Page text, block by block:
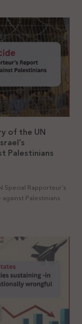
of the UN
Palestinians
Special Rapporteur’s
Palestinians